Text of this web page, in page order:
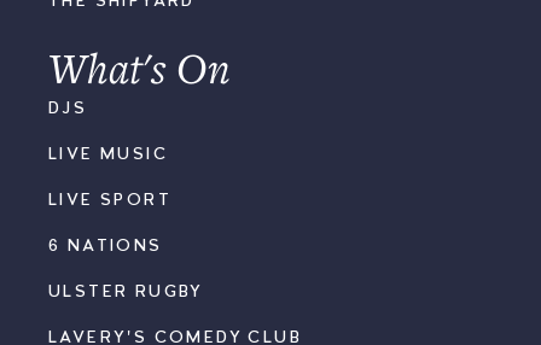
What's On
DJS
LIVE MUSIC
LIVE SPORT
6 NATIONS
ULSTER RUGBY
LAVERY'S COMEDY CLUB